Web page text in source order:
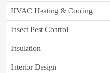
HVAC Heating & Cooling
Insect Pest Control
Insulation
Interior Design